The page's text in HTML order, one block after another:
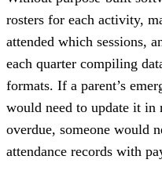
rosters for each activity,
attended which sessions,
each quarter compiling
formats. If a parent’s
would need to update it
overdue, someone would
attendance records with